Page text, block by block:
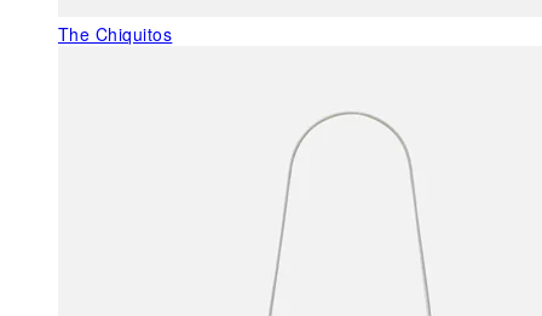
The Chiquitos